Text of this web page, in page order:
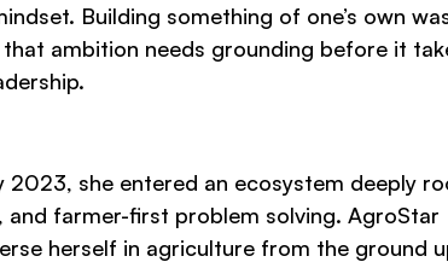
Building something of one’s own
ambition needs grounding before it
2023, she entered an ecosystem deeply
farmer-first problem solving. AgroStar
herself in agriculture from the ground